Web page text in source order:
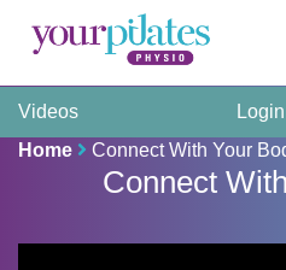
Videos Login
Home
Connect With Your
Connect